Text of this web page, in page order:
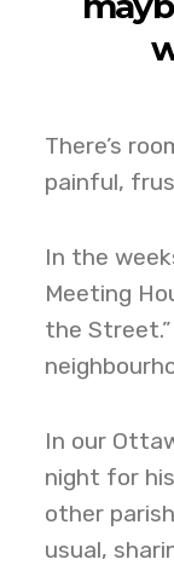
There’s
painful,
In the
Meeting
the
In our
night for
other
usual,